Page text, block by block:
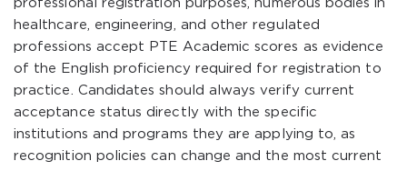
professional registration purposes, numerous bodies in
healthcare, engineering, and other regulated
professions accept PTE Academic scores as evidence
of the English proficiency required for registration to
practice. Candidates should always verify current
acceptance status directly with the specific
institutions and programs they are applying to, as
recognition policies can change and the most current